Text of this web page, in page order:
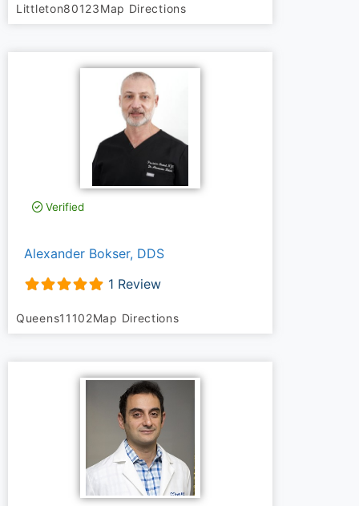
Littleton80123Map Directions
Verified
Alexander Bokser, DDS
1 Review
Queens11102Map Directions